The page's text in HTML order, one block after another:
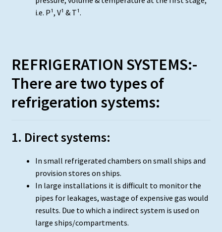
i.e. P¹, V¹ & T¹.
REFRIGERATION SYSTEMS:-
There are two types of
refrigeration systems:
1. Direct systems:
In small refrigerated chambers on small ships and
provision stores on ships.
In large installations it is difficult to monitor the
pipes for leakages, wastage of expensive gas would
results. Due to which a indirect system is used on
large ships/compartments.